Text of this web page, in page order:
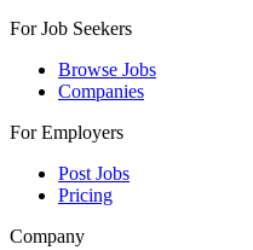
For Job Seekers
Browse Jobs
Companies
For Employers
Post Jobs
Pricing
Company